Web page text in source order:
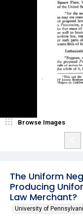
The Uniform
Producing
Law Merchant?
University of
Browse Images